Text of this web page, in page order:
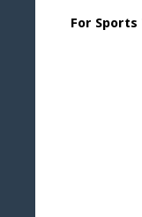
For